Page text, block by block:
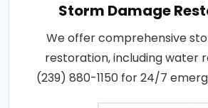
Storm Damage
We offer comprehensive
restoration, including water
(239) 880-1150 for 24/7